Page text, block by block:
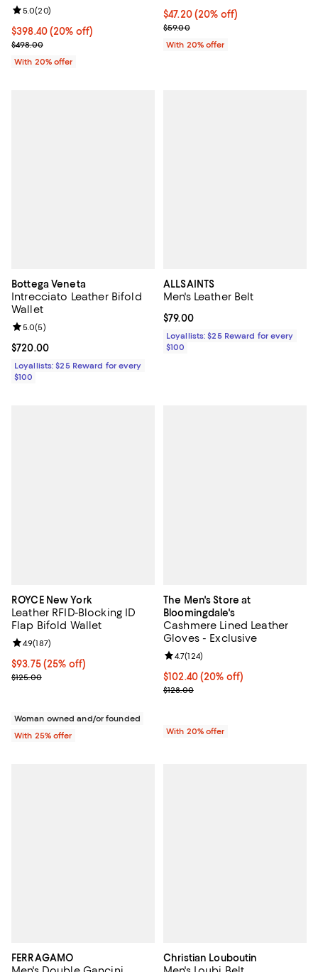
Current price $398.40; 20% off; undefined;
$398.40(20% off)
; Previous price $498.00;
$498.00
Review rating: 5.0 out of 5; 20 reviews;
5.0(20)
With 20% offer
Current price $47.20; 20% off;
$47.20(20% off)
; Previous price $59.00;
$59.00
With 20% offer
Bottega Veneta
Intrecciato Leather Bifold
Wallet
Current price $720.00; ;
$720.00
Review rating: 5.0 out of 5; 5 reviews;
5.0(5)
Loyallists: $25 Reward for every
$100
ALLSAINTS
Men's Leather Belt
Current price $79.00; ;
$79.00
Loyallists: $25 Reward for every
$100
ROYCE New York
Leather RFID-Blocking ID
Flap Bifold Wallet
Current price $93.75; 25% off; undefined;
$93.75(25% off)
; Previous price $125.00;
$125.00
Review rating: 4.9 out of 5; 187 reviews;
4.9(187)
Woman owned and/or founded
With 25% offer
The Men's Store at
Bloomingdale's
Cashmere Lined Leather
Gloves - Exclusive
Current price $102.40; 20% off;
$102.40(20% off)
; Previous price $128.00;
$128.00
Review rating: 4.7 out of 5; 124
4.7(124)
With 20% offer
FERRAGAMO Christian Louboutin